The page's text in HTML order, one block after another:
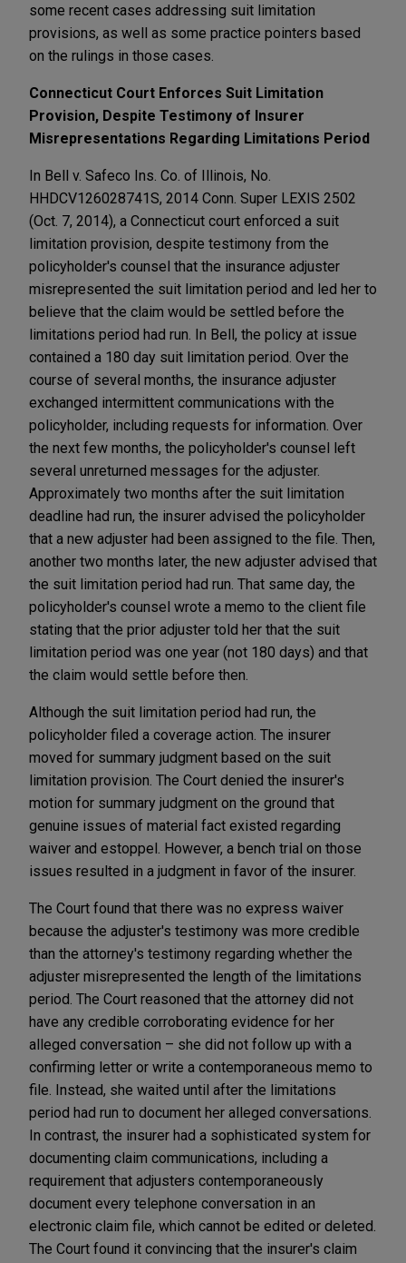
some recent cases addressing suit limitation
provisions, as well as some practice pointers based
on the rulings in those cases.
Connecticut Court Enforces Suit Limitation
Provision, Despite Testimony of Insurer
Misrepresentations Regarding Limitations Period
In Bell v. Safeco Ins. Co. of Illinois, No.
HHDCV126028741S, 2014 Conn. Super LEXIS 2502
(Oct. 7, 2014), a Connecticut court enforced a suit
limitation provision, despite testimony from the
policyholder's counsel that the insurance adjuster
misrepresented the suit limitation period and led her to
believe that the claim would be settled before the
limitations period had run. In Bell, the policy at issue
contained a 180 day suit limitation period. Over the
course of several months, the insurance adjuster
exchanged intermittent communications with the
policyholder, including requests for information. Over
the next few months, the policyholder's counsel left
several unreturned messages for the adjuster.
Approximately two months after the suit limitation
deadline had run, the insurer advised the policyholder
that a new adjuster had been assigned to the file. Then,
another two months later, the new adjuster advised that
the suit limitation period had run. That same day, the
policyholder's counsel wrote a memo to the client file
stating that the prior adjuster told her that the suit
limitation period was one year (not 180 days) and that
the claim would settle before then.
Although the suit limitation period had run, the
policyholder filed a coverage action. The insurer
moved for summary judgment based on the suit
limitation provision. The Court denied the insurer's
motion for summary judgment on the ground that
genuine issues of material fact existed regarding
waiver and estoppel. However, a bench trial on those
issues resulted in a judgment in favor of the insurer.
The Court found that there was no express waiver
because the adjuster's testimony was more credible
than the attorney's testimony regarding whether the
adjuster misrepresented the length of the limitations
period. The Court reasoned that the attorney did not
have any credible corroborating evidence for her
alleged conversation – she did not follow up with a
confirming letter or write a contemporaneous memo to
file. Instead, she waited until after the limitations
period had run to document her alleged conversations.
In contrast, the insurer had a sophisticated system for
documenting claim communications, including a
requirement that adjusters contemporaneously
document every telephone conversation in an
electronic claim file, which cannot be edited or deleted.
The Court found it convincing that the insurer's claim